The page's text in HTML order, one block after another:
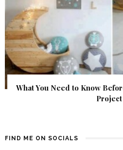
What You Need to Know
Project
FIND ME ON SOCIALS